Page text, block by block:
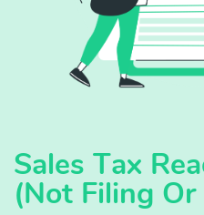
Sales Tax
(Not Filing